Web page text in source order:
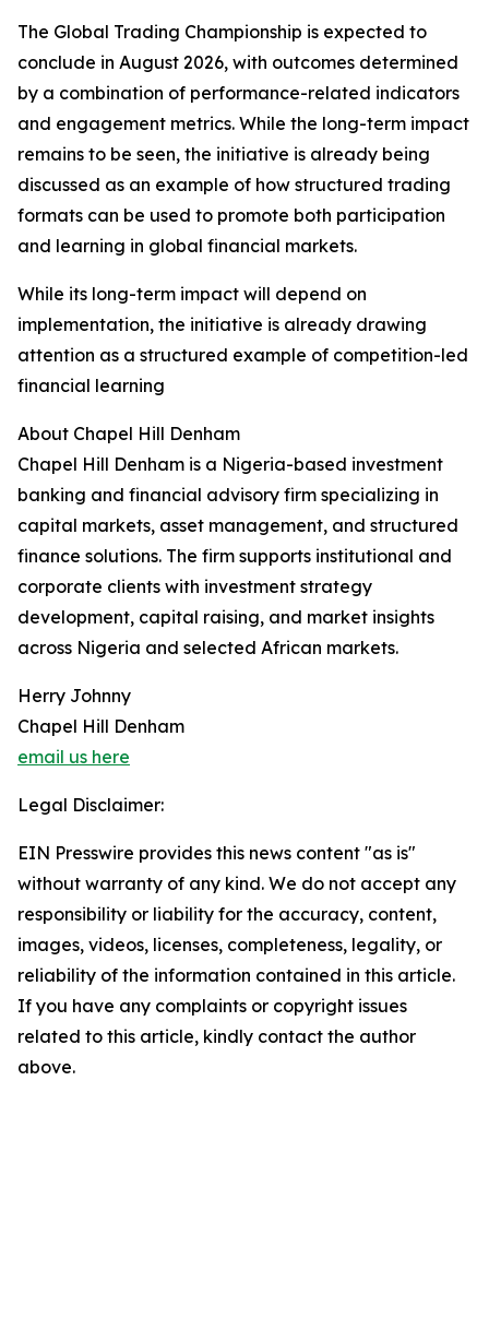
The Global Trading Championship is expected to
conclude in August 2026, with outcomes determined
by a combination of performance-related indicators
and engagement metrics. While the long-term impact
remains to be seen, the initiative is already being
discussed as an example of how structured trading
formats can be used to promote both participation
and learning in global financial markets.
While its long-term impact will depend on
implementation, the initiative is already drawing
attention as a structured example of competition-led
financial learning
About Chapel Hill Denham
Chapel Hill Denham is a Nigeria-based investment
banking and financial advisory firm specializing in
capital markets, asset management, and structured
finance solutions. The firm supports institutional and
corporate clients with investment strategy
development, capital raising, and market insights
across Nigeria and selected African markets.
Herry Johnny
Chapel Hill Denham
email us here
Legal Disclaimer:
EIN Presswire provides this news content "as is"
without warranty of any kind. We do not accept any
responsibility or liability for the accuracy, content,
images, videos, licenses, completeness, legality, or
reliability of the information contained in this article.
If you have any complaints or copyright issues
related to this article, kindly contact the author
above.